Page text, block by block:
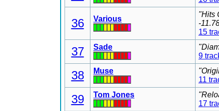
36 Various
"Hits
-
15
37 Sade
9
38 Muse
11
39 Tom Jones
17